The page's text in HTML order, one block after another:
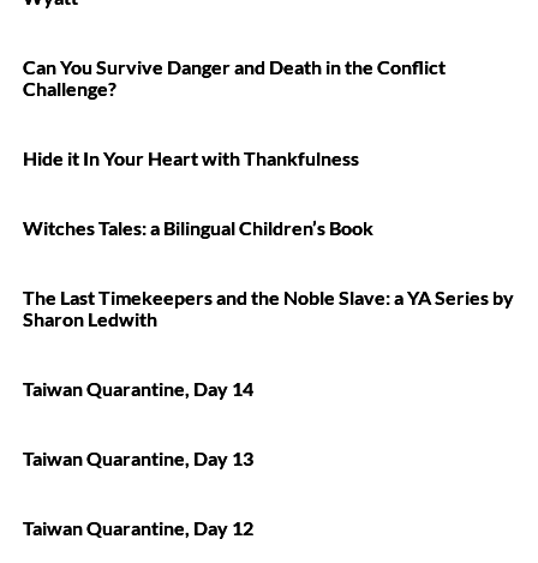
Can You Survive Danger and Death in the Conflict
Challenge?
Hide it In Your Heart with Thankfulness
Witches Tales: a Bilingual Children’s Book
The Last Timekeepers and the Noble Slave: a YA Series by
Sharon Ledwith
Taiwan Quarantine, Day 14
Taiwan Quarantine, Day 13
Taiwan Quarantine, Day 12